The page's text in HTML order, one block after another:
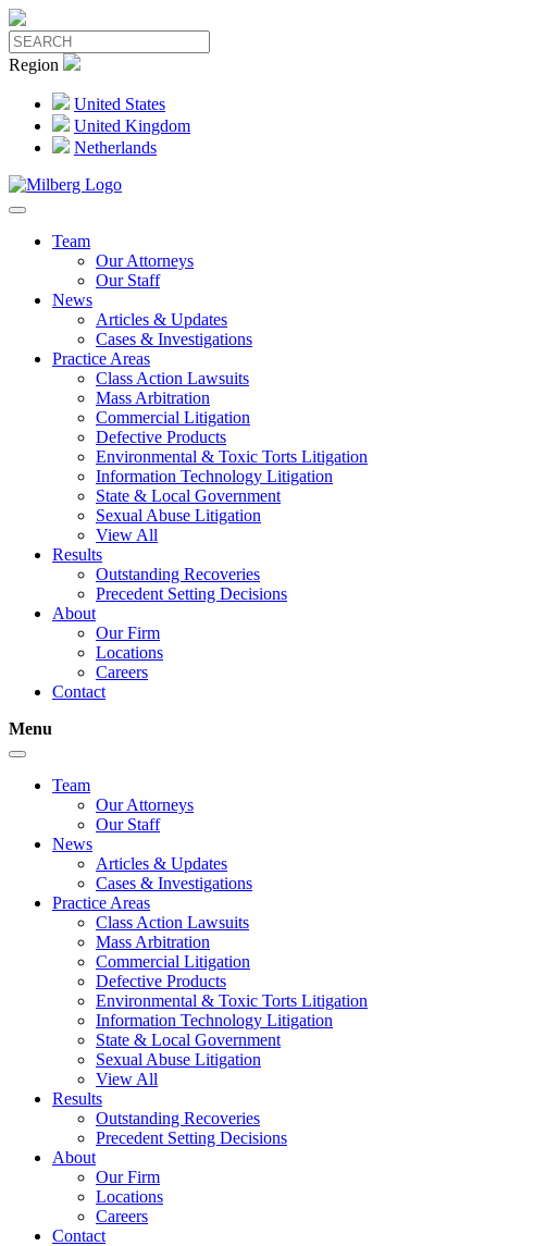
Region
United States
United Kingdom
Netherlands
Team
Our Attorneys
Our Staff
News
Articles & Updates
Cases & Investigations
Practice Areas
Class Action Lawsuits
Mass Arbitration
Commercial Litigation
Defective Products
Environmental & Toxic Torts Litigation
Information Technology Litigation
State & Local Government
Sexual Abuse Litigation
View All
Results
Outstanding Recoveries
Precedent Setting Decisions
About
Our Firm
Locations
Careers
Contact
Menu
Team
Our Attorneys
Our Staff
News
Articles & Updates
Cases & Investigations
Practice Areas
Class Action Lawsuits
Mass Arbitration
Commercial Litigation
Defective Products
Environmental & Toxic Torts Litigation
Information Technology Litigation
State & Local Government
Sexual Abuse Litigation
View All
Results
Outstanding Recoveries
Precedent Setting Decisions
About
Our Firm
Locations
Careers
Contact